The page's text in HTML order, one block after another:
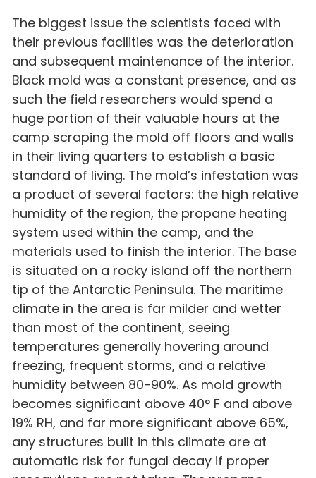
The biggest issue the scientists faced with
their previous facilities was the deterioration
and subsequent maintenance of the interior.
Black mold was a constant presence, and as
such the field researchers would spend a
huge portion of their valuable hours at the
camp scraping the mold off floors and walls
in their living quarters to establish a basic
standard of living. The mold’s infestation was
a product of several factors: the high relative
humidity of the region, the propane heating
system used within the camp, and the
materials used to finish the interior. The base
is situated on a rocky island off the northern
tip of the Antarctic Peninsula. The maritime
climate in the area is far milder and wetter
than most of the continent, seeing
temperatures generally hovering around
freezing, frequent storms, and a relative
humidity between 80-90%. As mold growth
becomes significant above 40° F and above
19% RH, and far more significant above 65%,
any structures built in this climate are at
automatic risk for fungal decay if proper